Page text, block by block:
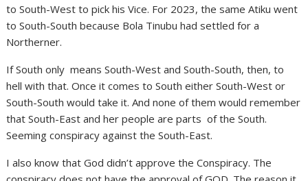
to South-West to pick his Vice. For 2023, the same Atiku went
to South-South because Bola Tinubu had settled for a
Northerner.
If South only means South-West and South-South, then, to
hell with that. Once it comes to South either South-West or
South-South would take it. And none of them would remember
that South-East and her people are parts of the South.
Seeming conspiracy against the South-East.
I also know that God didn’t approve the Conspiracy. The